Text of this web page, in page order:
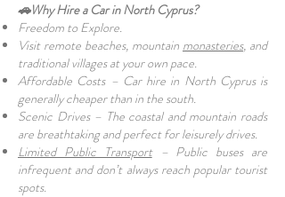
🚗Why Hire a Car in North Cyprus?
Freedom to Explore.
Visit remote beaches, mountain monasteries, and
traditional villages at your own pace.
Affordable Costs – Car hire in North Cyprus is
generally cheaper than in the south.
Scenic Drives – The coastal and mountain roads
are breathtaking and perfect for leisurely drives.
Limited Public Transport– Public buses are
infrequent and don’t always reach popular tourist
spots.